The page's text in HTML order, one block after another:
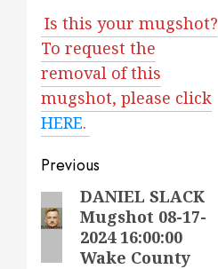
Is this your mugshot?
To request the
removal of this
mugshot, please click
HERE.
Post
navigation
Previous
Previous
post:
DANIEL SLACK
Mugshot 08-17-
2024 16:00:00
Wake County